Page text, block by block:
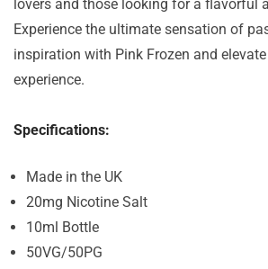
lovers and those looking for a flavorful
Experience the ultimate sensation of
inspiration with Pink Frozen and
experience.
Specifications:
Made in the UK
20mg Nicotine Salt
10ml Bottle
50VG/50PG